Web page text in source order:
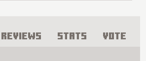
Reviews Stats Vote